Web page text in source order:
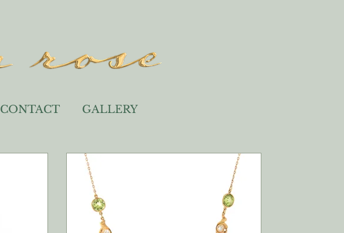
CONTACT GALLERY